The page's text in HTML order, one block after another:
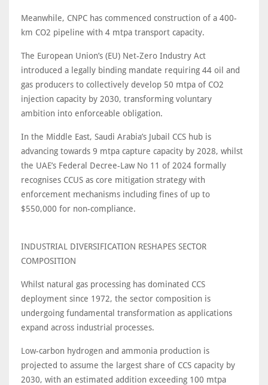
Meanwhile, CNPC has commenced construction of a 400-
km CO2 pipeline with 4 mtpa transport capacity.
The European Union’s (EU) Net-Zero Industry Act
introduced a legally binding mandate requiring 44 oil and
gas producers to collectively develop 50 mtpa of CO2
injection capacity by 2030, transforming voluntary
ambition into enforceable obligation.
In the Middle East, Saudi Arabia’s Jubail CCS hub is
advancing towards 9 mtpa capture capacity by 2028, whilst
the UAE’s Federal Decree-Law No 11 of 2024 formally
recognises CCUS as core mitigation strategy with
enforcement mechanisms including fines of up to
$550,000 for non-compliance.
INDUSTRIAL DIVERSIFICATION RESHAPES SECTOR
COMPOSITION
Whilst natural gas processing has dominated CCS
deployment since 1972, the sector composition is
undergoing fundamental transformation as applications
expand across industrial processes.
Low-carbon hydrogen and ammonia production is
projected to assume the largest share of CCS capacity by
2030, with an estimated addition exceeding 100 mtpa